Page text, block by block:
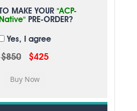
MAKE YOUR "ACP-
PRE-ORDER?
Yes, I agree
$850 $425